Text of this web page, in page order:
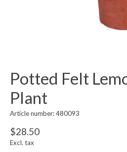
Potted Felt
Plant
Article number: 480093
$28.50
Excl. tax